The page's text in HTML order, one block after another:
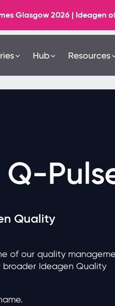
Glasgow 2026 | Ideagen
Hub Resources
Quality
of our quality
broader Ideagen Quality